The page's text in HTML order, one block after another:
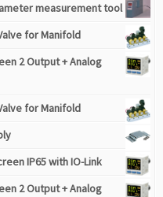
measurement tool
for Manifold
2 Output + Analog
for Manifold
IP65 with IO-Link
2 Output + Analog